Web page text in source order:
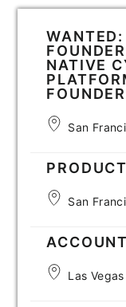
NATIVE
San
San
Las Vegas